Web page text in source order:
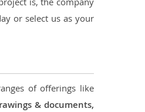
or select us as your
of offerings like
& documents,